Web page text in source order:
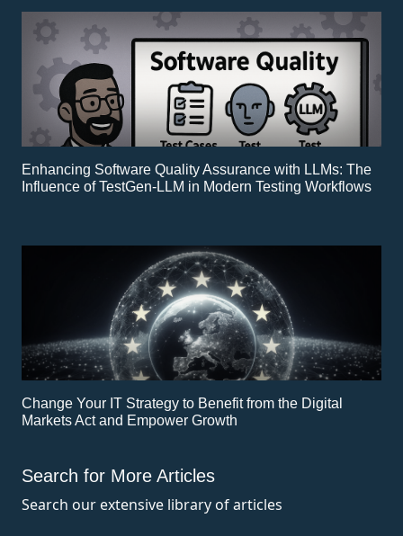
Enhancing Software Quality Assurance with LLMs: The
Influence of TestGen-LLM in Modern Testing Workflows
Change Your IT Strategy to Benefit from the Digital
Markets Act and Empower Growth
Search for More Articles
Search our extensive library of articles